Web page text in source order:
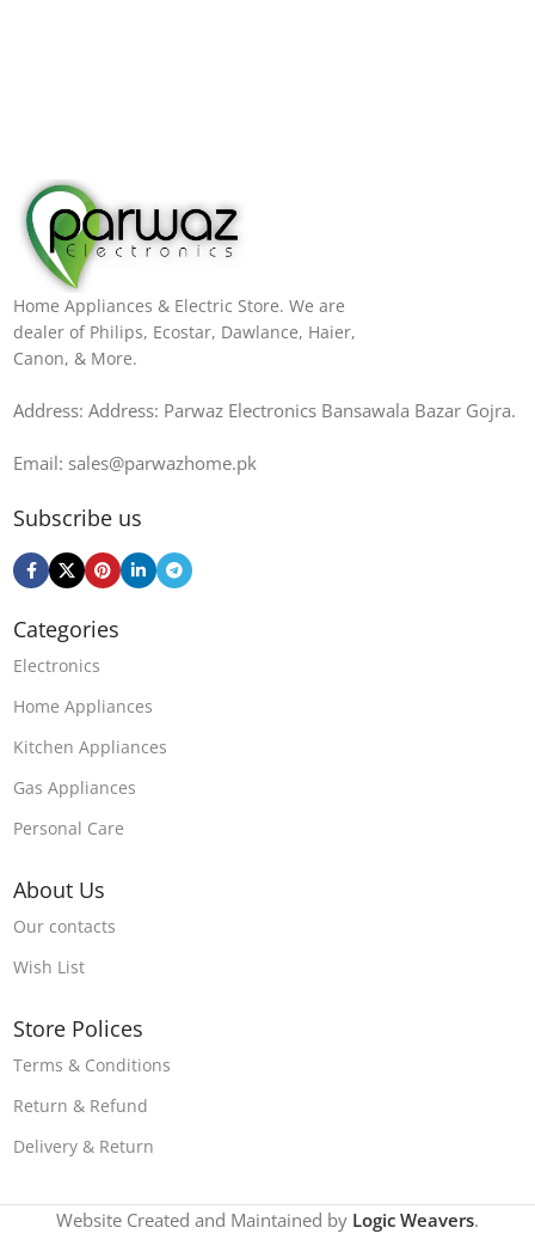
Home Appliances & Electric Store. We are
dealer of Philips, Ecostar, Dawlance, Haier,
Canon, & More.
Address: Address: Parwaz Electronics Bansawala Bazar Gojra​.
Email: sales@parwazhome.pk
Subscribe us
Categories
Electronics
Home Appliances
Kitchen Appliances
Gas Appliances
Personal Care
About Us
Our contacts
Wish List
Store Polices
Terms & Conditions
Return & Refund
Delivery & Return
Website Created and Maintained by Logic Weavers.